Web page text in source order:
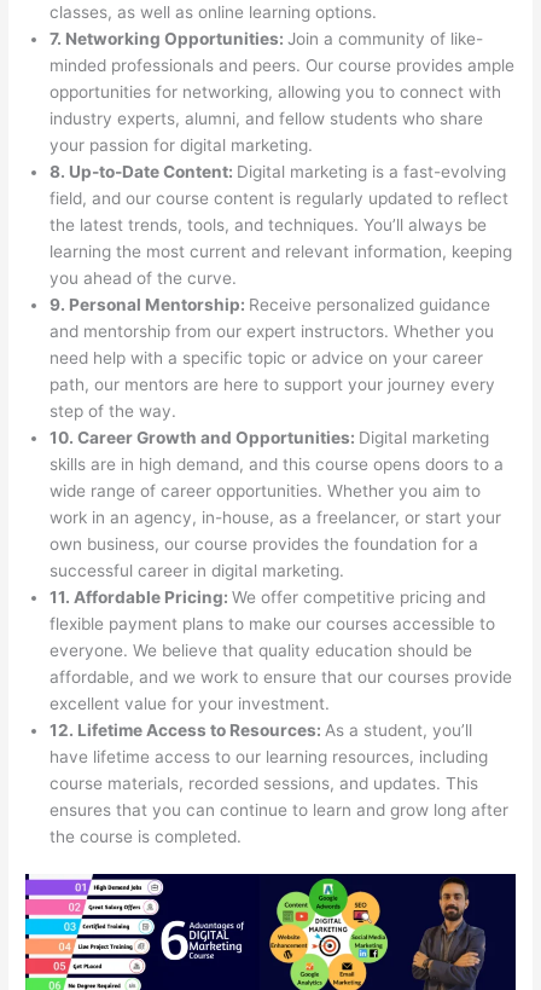
classes, as well as online learning options.
7. Networking Opportunities:Join a community of like-
minded professionals and peers. Our course provides ample
opportunities for networking, allowing you to connect with
industry experts, alumni, and fellow students who share
your passion for digital marketing.
8. Up-to-Date Content: Digital marketing is a fast-evolving
field, and our course content is regularly updated to reflect
the latest trends, tools, and techniques. You’ll always be
learning the most current and relevant information, keeping
you ahead of the curve.
9. Personal Mentorship: Receive personalized guidance
and mentorship from our expert instructors. Whether you
need help with a specific topic or advice on your career
path, our mentors are here to support your journey every
step of the way.
10. Career Growth and Opportunities: Digital marketing
skills are in high demand, and this course opens doors to a
wide range of career opportunities. Whether you aim to
work in an agency, in-house, as a freelancer, or start your
own business, our course provides the foundation for a
successful career in digital marketing.
11. Affordable Pricing:We offer competitive pricing and
flexible payment plans to make our courses accessible to
everyone. We believe that quality education should be
affordable, and we work to ensure that our courses provide
excellent value for your investment.
12. Lifetime Access to Resources: As a student, you’ll
have lifetime access to our learning resources, including
course materials, recorded sessions, and updates. This
ensures that you can continue to learn and grow long after
the course is completed.